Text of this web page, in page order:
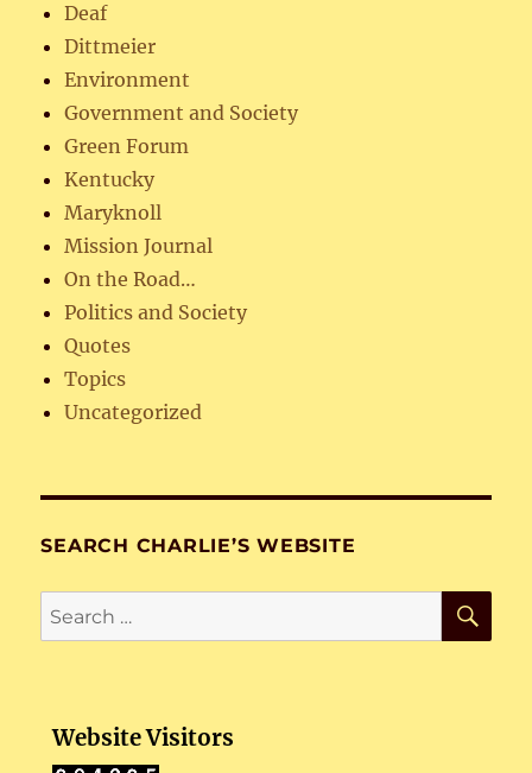
Deaf
Dittmeier
Environment
Government and Society
Green Forum
Kentucky
Maryknoll
Mission Journal
On the Road…
Politics and Society
Quotes
Topics
Uncategorized
SEARCH CHARLIE’S WEBSITE
Search
for:
Website Visitors